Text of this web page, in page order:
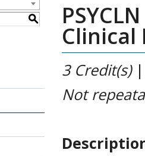
S
Clinical
3 Credit(s)
Not